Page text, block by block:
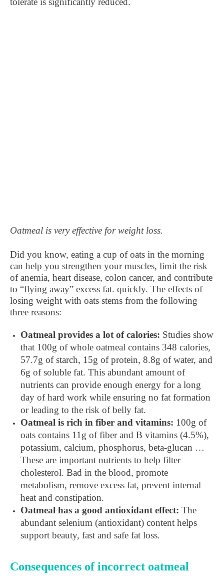
Oatmeal is very effective for weight loss.
Did you know, eating a cup of oats in the morning
can help you strengthen your muscles, limit the risk
of anemia, heart disease, colon cancer, and contribute
to “flying away” excess fat. quickly. The effects of
losing weight with oats stems from the following
three reasons:
Oatmeal provides a lot of calories: Studies show
that 100g of whole oatmeal contains 348 calories,
57.7g of starch, 15g of protein, 8.8g of water, and
6g of soluble fat. This abundant amount of
nutrients can provide enough energy for a long
day of hard work while ensuring no fat formation
or leading to the risk of belly fat.
Oatmeal is rich in fiber and vitamins: 100g of
oats contains 11g of fiber and B vitamins (4.5%),
potassium, calcium, phosphorus, beta-glucan …
These are important nutrients to help filter
cholesterol. Bad in the blood, promote
metabolism, remove excess fat, prevent internal
heat and constipation.
Oatmeal has a good antioxidant effect: The
abundant selenium (antioxidant) content helps
support beauty, fast and safe fat loss.
Consequences of incorrect oatmeal